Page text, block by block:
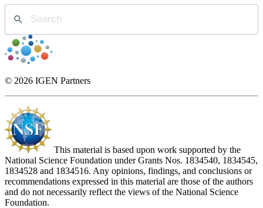
© 2026 IGEN Partners
This material is based upon work supported by the
National Science Foundation under Grants Nos. 1834540, 1834545,
1834528 and 1834516. Any opinions, findings, and conclusions or
recommendations expressed in this material are those of the authors
and do not necessarily reflect the views of the National Science
Foundation.